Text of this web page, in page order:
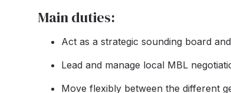
Main duties:
Act as a strategic sounding board
Lead and manage local MBL
Move flexibly between the different